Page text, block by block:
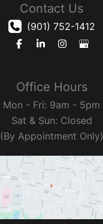
Contact Us
(901) 752-1412
Office Hours
Mon - Fri: 9am - 5pm
Sat & Sun: Closed
(By Appointment Only)